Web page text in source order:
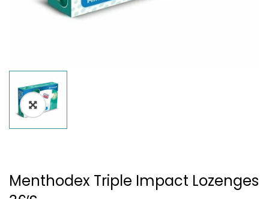
Menthodex Triple Impact Lozenges